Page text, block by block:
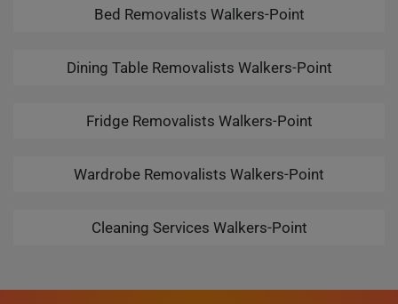
Bed Removalists Walkers-Point
Dining Table Removalists Walkers-Point
Fridge Removalists Walkers-Point
Wardrobe Removalists Walkers-Point
Cleaning Services Walkers-Point